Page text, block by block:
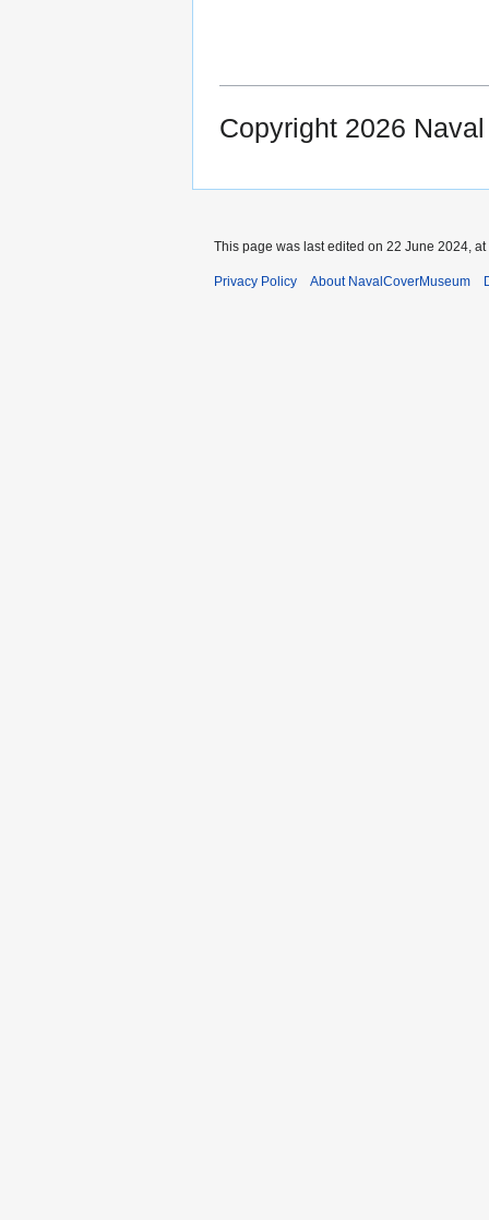
Copyright 2026
This page was last edited on 22 June 2024, at
Privacy Policy About NavalCoverMuseum